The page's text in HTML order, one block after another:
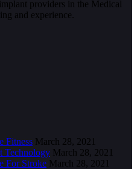
providers in the Medical
and experience.
Fitness March 28, 2021
Technology March 28, 2021
For Stroke March 28, 2021